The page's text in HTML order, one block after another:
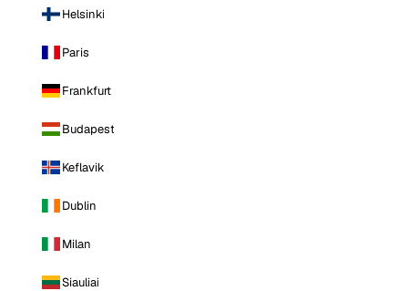
Helsinki
Paris
Frankfurt
Budapest
Keflavik
Dublin
Milan
Siauliai